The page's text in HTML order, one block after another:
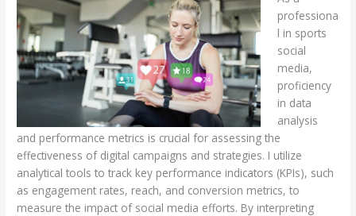
professiona
l in sports
social
media,
proficiency
in data
analysis
and performance metrics is crucial for assessing the
effectiveness of digital campaigns and strategies. I utilize
analytical tools to track key performance indicators (KPIs), such
as engagement rates, reach, and conversion metrics, to
measure the impact of social media efforts. By interpreting